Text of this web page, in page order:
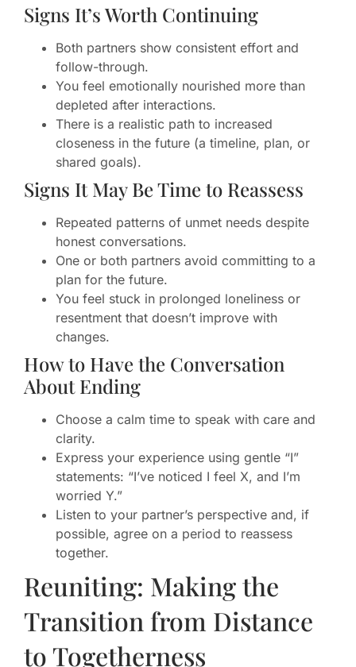
Signs It’s Worth Continuing
Both partners show consistent effort and
follow-through.
You feel emotionally nourished more than
depleted after interactions.
There is a realistic path to increased
closeness in the future (a timeline, plan, or
shared goals).
Signs It May Be Time to Reassess
Repeated patterns of unmet needs despite
honest conversations.
One or both partners avoid committing to a
plan for the future.
You feel stuck in prolonged loneliness or
resentment that doesn’t improve with
changes.
How to Have the Conversation
About Ending
Choose a calm time to speak with care and
clarity.
Express your experience using gentle “I”
statements: “I’ve noticed I feel X, and I’m
worried Y.”
Listen to your partner’s perspective and, if
possible, agree on a period to reassess
together.
Reuniting: Making the
Transition from Distance
to Togetherness